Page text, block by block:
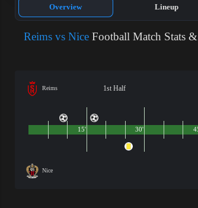
Overview Lineup
Reims vs Nice Football Match Stats
Reims 1st Half
Nice
15' 30'